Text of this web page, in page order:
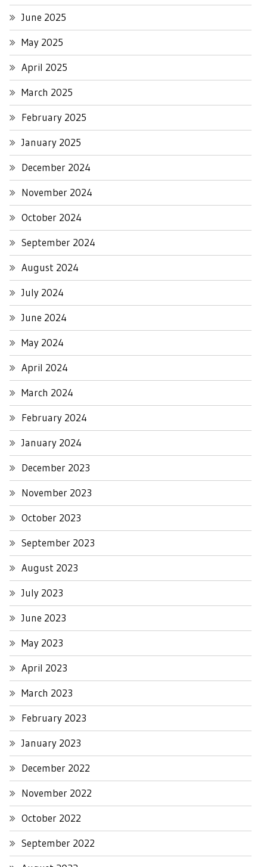
June 2025
May 2025
April 2025
March 2025
February 2025
January 2025
December 2024
November 2024
October 2024
September 2024
August 2024
July 2024
June 2024
May 2024
April 2024
March 2024
February 2024
January 2024
December 2023
November 2023
October 2023
September 2023
August 2023
July 2023
June 2023
May 2023
April 2023
March 2023
February 2023
January 2023
December 2022
November 2022
October 2022
September 2022